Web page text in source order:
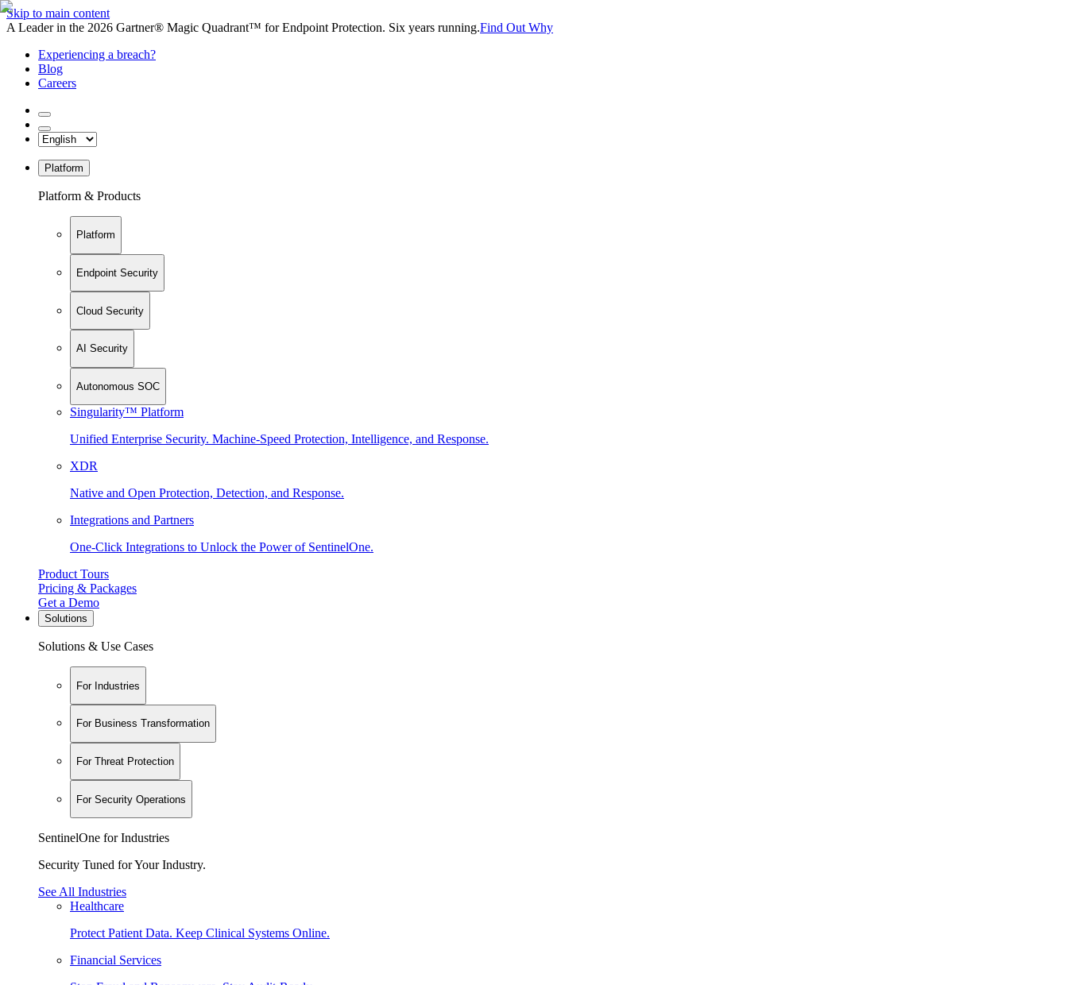
Skip to main content
A Leader in the 2026 Gartner® Magic Quadrant™ for Endpoint Protection. Six years running.Find Out Why
Experiencing a breach?
Blog
Careers
Platform
Platform & Products
Platform
Endpoint Security
Cloud Security
AI Security
Autonomous SOC
Singularity™ Platform
Unified Enterprise Security. Machine-Speed Protection, Intelligence, and Response.
XDR
Native and Open Protection, Detection, and Response.
Integrations and Partners
One-Click Integrations to Unlock the Power of SentinelOne.
Product Tours
Pricing & Packages
Get a Demo
Solutions
Solutions & Use Cases
For Industries
For Business Transformation
For Threat Protection
For Security Operations
SentinelOne for Industries
Security Tuned for Your Industry.
See All Industries
Healthcare
Protect Patient Data. Keep Clinical Systems Online.
Financial Services